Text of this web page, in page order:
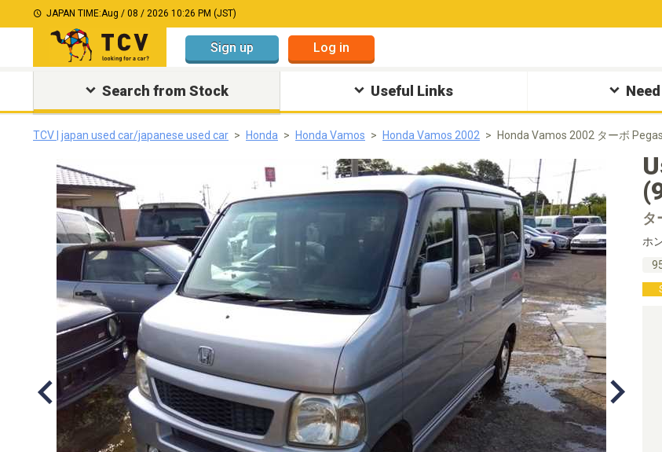
JAPAN TIME:Aug / 08 / 2026 10:26 PM (JST)
Sign up Log in
Search from Stock Useful Links
TCV | japan used car/japanese used car Honda Honda Vamos Honda Vamos 2002 Honda Vamos 2002 ターボ
タ
ホ